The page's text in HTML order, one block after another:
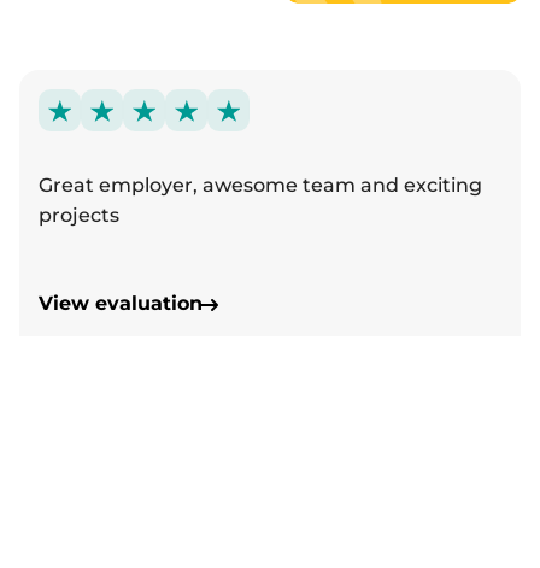
Great employer, awesome team and exciting
projects
View evaluation